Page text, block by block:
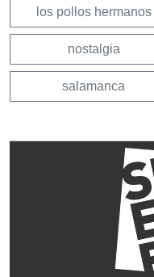
los pollos hermanos
nostalgia
salamanca